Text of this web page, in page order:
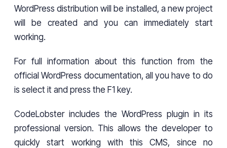
WordPress distribution will be installed, a new project
will be created and you can immediately start
working.
For full information about this function from the
official WordPress documentation, all you have to do
is select it and press the F1 key.
CodeLobster includes the WordPress plugin in its
professional version. This allows the developer to
quickly start working with this CMS, since no